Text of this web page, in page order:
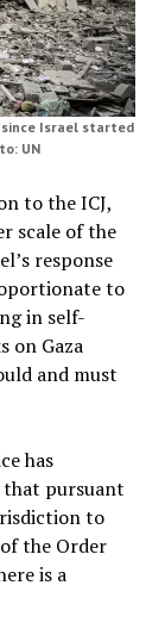
since Israel started
UN
to the ICJ,
scale of the
response
to
in self-
on Gaza
and must
has
that pursuant
to
the Order
is a